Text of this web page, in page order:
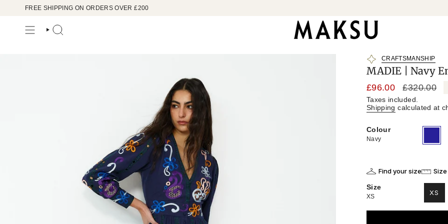
FREE SHIPPING ON ORDERS OVER £200
SEARCH
CRAFTSMANSHIP
MADIE | Navy
Sale
price
£96.00
Regular
price
£320.00
Taxes included.
Shipping calculated at
Colour
Navy
out
Find your size
Size
XS
XS